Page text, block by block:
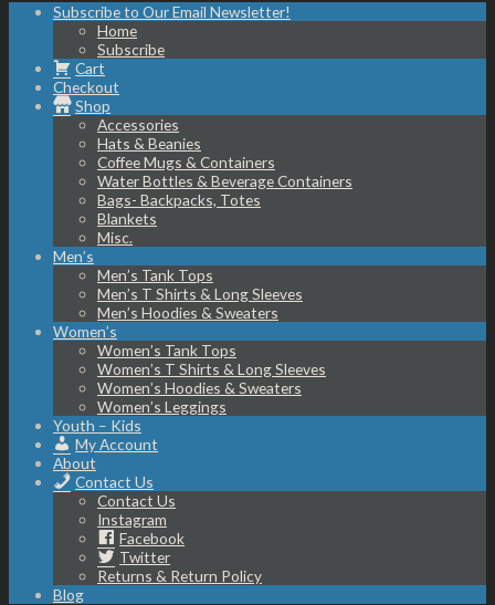
Subscribe to Our Email Newsletter!
Home
Subscribe
Cart
Checkout
Shop
Accessories
Hats & Beanies
Coffee Mugs & Containers
Water Bottles & Beverage Containers
Bags- Backpacks, Totes
Blankets
Misc.
Men’s
Men’s Tank Tops
Men’s T Shirts & Long Sleeves
Men’s Hoodies & Sweaters
Women’s
Women’s Tank Tops
Women’s T Shirts & Long Sleeves
Women’s Hoodies & Sweaters
Women’s Leggings
Youth – Kids
My Account
About
Contact Us
Contact Us
Instagram
Facebook
Twitter
Returns & Return Policy
Blog